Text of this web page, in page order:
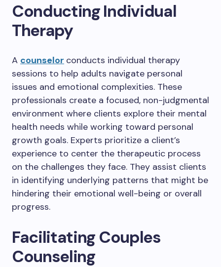
Conducting Individual
Therapy
A counselor conducts individual therapy
sessions to help adults navigate personal
issues and emotional complexities. These
professionals create a focused, non-judgmental
environment where clients explore their mental
health needs while working toward personal
growth goals. Experts prioritize a client’s
experience to center the therapeutic process
on the challenges they face. They assist clients
in identifying underlying patterns that might be
hindering their emotional well-being or overall
progress.
Facilitating Couples
Counseling